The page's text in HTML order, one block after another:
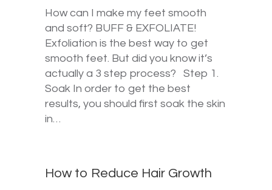
How can I make my feet smooth
and soft? BUFF & EXFOLIATE!
Exfoliation is the best way to get
smooth feet. But did you know it’s
actually a 3 step process? Step 1.
Soak In order to get the best
results, you should first soak the skin
in…
How to Reduce Hair Growth